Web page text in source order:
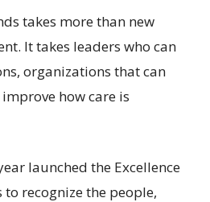
takes more than new
It takes leaders who can
organizations that can
how care is
launched the Excellence
recognize the people,